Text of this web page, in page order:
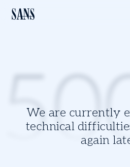
We are currently
technical
again